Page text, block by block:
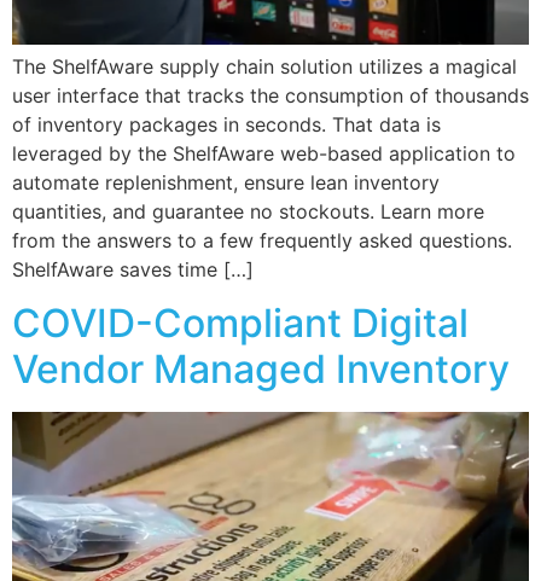
The ShelfAware supply chain solution utilizes a magical
user interface that tracks the consumption of thousands
of inventory packages in seconds. That data is
leveraged by the ShelfAware web-based application to
automate replenishment, ensure lean inventory
quantities, and guarantee no stockouts. Learn more
from the answers to a few frequently asked questions.
ShelfAware saves time […]
COVID-Compliant Digital
Vendor Managed Inventory